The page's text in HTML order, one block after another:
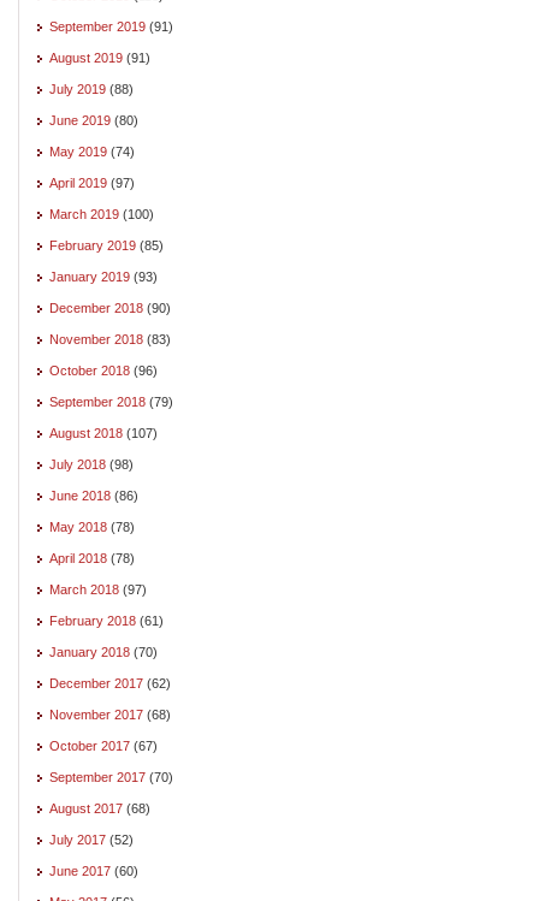
September 2019 (91)
August 2019 (91)
July 2019 (88)
June 2019 (80)
May 2019 (74)
April 2019 (97)
March 2019 (100)
February 2019 (85)
January 2019 (93)
December 2018 (90)
November 2018 (83)
October 2018 (96)
September 2018 (79)
August 2018 (107)
July 2018 (98)
June 2018 (86)
May 2018 (78)
April 2018 (78)
March 2018 (97)
February 2018 (61)
January 2018 (70)
December 2017 (62)
November 2017 (68)
October 2017 (67)
September 2017 (70)
August 2017 (68)
July 2017 (52)
June 2017 (60)